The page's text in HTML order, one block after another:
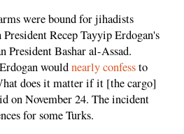
were bound for jihadists
Recep Tayyip Erdogan's
President Bashar al-Assad.
wouldnearly confessto
does it matter if it [the cargo]
on November 24. The incident
for some Turks.